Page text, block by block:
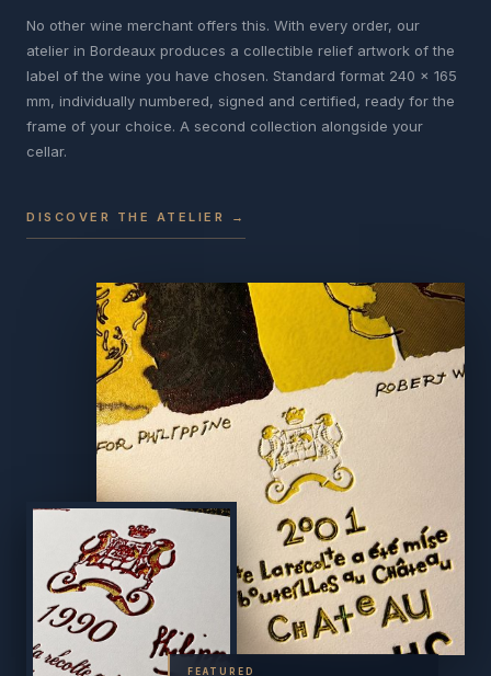
No other wine merchant offers this. With every order, our
atelier in Bordeaux produces a collectible relief artwork of the
label of the wine you have chosen. Standard format 240 x 165
mm, individually numbered, signed and certified, ready for the
frame of your choice. A second collection alongside your
cellar.
DISCOVER THE ATELIER →
FEATURED